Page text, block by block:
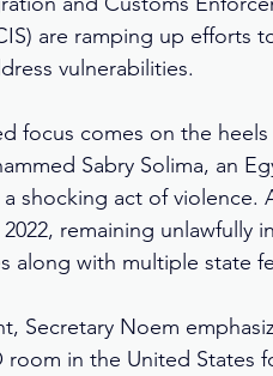
are ramping up
vulnerabilities.
focus comes on the
Sabry Solima, an
shocking act of violence.
2022, remaining
along with multiple state
Secretary Noem
room in the United States